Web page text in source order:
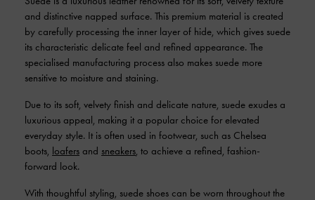
and distinctive napped surface. This premium material is created
by carefully processing the inner layer of hide, which gives suede
its characteristic delicate feel and refined appearance. The
specialised manufacturing process also makes suede more
sensitive to moisture and staining.
Due to its soft, velvety finish and delicate nature, suede exudes a
luxurious appeal, making it a popular choice for elevated
everyday style. It is often used in footwear, such as Chelsea
boots, loafers and sneakers, to achieve a refined, fashion-
forward look.
With thoughtful styling, suede shoes can be worn throughout the